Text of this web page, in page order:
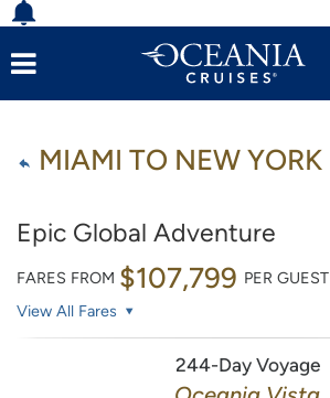
MIAMI TO NEW YORK
Epic Global Adventure
FARES FROM $107,799 PER GUEST
View All Fares
244-Day Voyage